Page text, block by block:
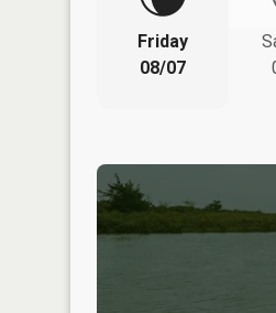
Friday
08/07